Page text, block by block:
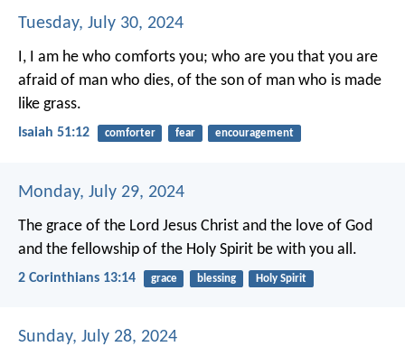
Tuesday, July 30, 2024
I, I am he who comforts you; who are you that you are
afraid of man who dies, of the son of man who is made
like grass.
Isaiah 51:12 comforter fear encouragement
Monday, July 29, 2024
The grace of the Lord Jesus Christ and the love of God
and the fellowship of the Holy Spirit be with you all.
2 Corinthians 13:14 grace blessing Holy Spirit
Sunday, July 28, 2024